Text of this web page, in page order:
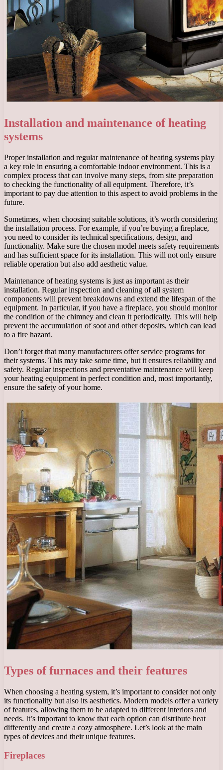
Installation and maintenance of heating
systems
Proper installation and regular maintenance of heating systems play
a key role in ensuring a comfortable indoor environment. This is a
complex process that can involve many steps, from site preparation
to checking the functionality of all equipment. Therefore, it’s
important to pay due attention to this aspect to avoid problems in the
future.
Sometimes, when choosing suitable solutions, it’s worth considering
the installation process. For example, if you’re buying a fireplace,
you need to consider its technical specifications, design, and
functionality. Make sure the chosen model meets safety requirements
and has sufficient space for its installation. This will not only ensure
reliable operation but also add aesthetic value.
Maintenance of heating systems is just as important as their
installation. Regular inspection and cleaning of all system
components will prevent breakdowns and extend the lifespan of the
equipment. In particular, if you have a fireplace, you should monitor
the condition of the chimney and clean it periodically. This will help
prevent the accumulation of soot and other deposits, which can lead
to a fire hazard.
Don’t forget that many manufacturers offer service programs for
their systems. This may take some time, but it ensures reliability and
safety. Regular inspections and preventative maintenance will keep
your heating equipment in perfect condition and, most importantly,
ensure the safety of your home.
Types of furnaces and their features
When choosing a heating system, it’s important to consider not only
its functionality but also its aesthetics. Modern models offer a variety
of features, allowing them to be adapted to different interiors and
needs. It’s important to know that each option can distribute heat
differently and create a cozy atmosphere. Let’s look at the main
types of devices and their unique features.
Fireplaces